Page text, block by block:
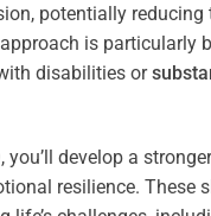
potentially reducing
is particularly
disabilities or
you’ll develop a
resilience. These